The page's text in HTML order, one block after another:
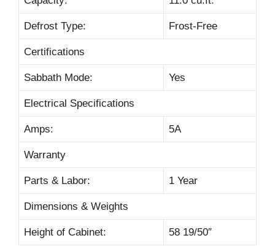
Defrost Type: Frost-Free
Certifications
Sabbath Mode: Yes
Electrical Specifications
Amps: 5A
Warranty
Parts & Labor: 1 Year
Dimensions & Weights
Height of Cabinet: 58 19/50″